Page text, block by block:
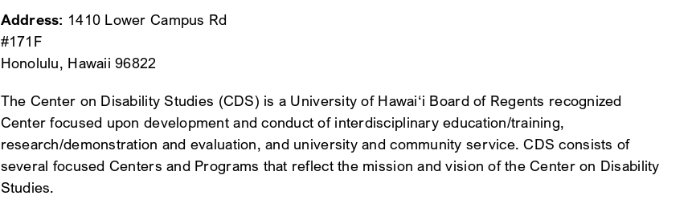
Address: 1410 Lower Campus Rd
#171F
Honolulu, Hawaii 96822
The Center on Disability Studies (CDS) is a University of Hawai‘i Board of Regents recognized
Center focused upon development and conduct of interdisciplinary education/training,
research/demonstration and evaluation, and university and community service. CDS consists of
several focused Centers and Programs that reflect the mission and vision of the Center on Disability
Studies.